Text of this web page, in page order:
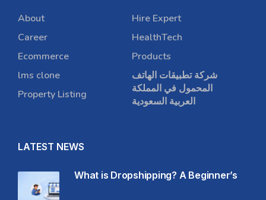
About
Career
Ecommerce
lms clone
Property Listing
Hire Expert
HealthTech
Products
شركة تطبيقات الهاتف
المحمول في المملكة
العربية السعودية
LATEST NEWS
What is Dropshipping? A Beginner’s